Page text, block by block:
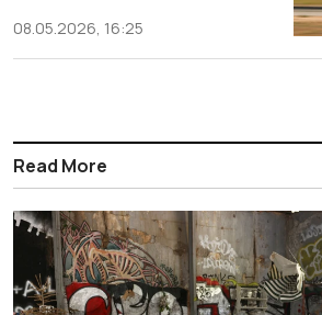
08.05.2026, 16:25
Read More